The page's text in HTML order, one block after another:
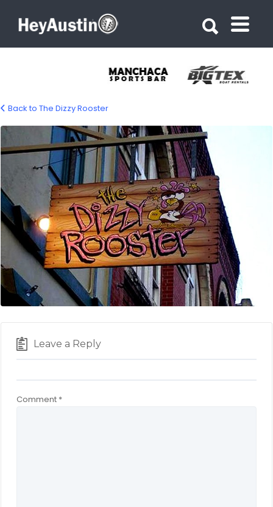
bp_dizzy_rooster10
Back to The Dizzy Rooster
Leave a Reply
Comment *